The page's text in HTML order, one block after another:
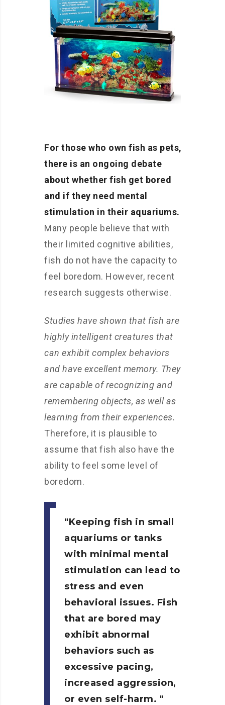
For those who own fish as pets,
there is an ongoing debate
about whether fish get bored
and if they need mental
stimulation in their aquariums.
Many people believe that with
their limited cognitive abilities,
fish do not have the capacity to
feel boredom. However, recent
research suggests otherwise.
Studies have shown that fish are
highly intelligent creatures that
can exhibit complex behaviors
and have excellent memory. They
are capable of recognizing and
remembering objects, as well as
learning from their experiences.
Therefore, it is plausible to
assume that fish also have the
ability to feel some level of
boredom.
Keeping fish in small
aquariums or tanks
with minimal mental
stimulation can lead to
stress and even
behavioral issues. Fish
that are bored may
exhibit abnormal
behaviors such as
excessive pacing,
increased aggression,
or even self-harm.